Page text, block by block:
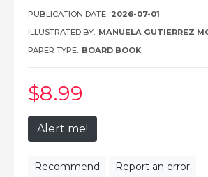
PUBLICATION DATE: 2026-07-01
ILLUSTRATED BY: MANUELA GUTIERREZ
PAPER TYPE: BOARD BOOK
$8.99
Alert me!
Recommend Report an error